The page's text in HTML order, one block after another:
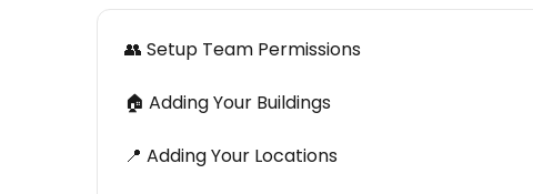
👥 Setup Team Permissions
🏠 Adding Your Buildings
📍 Adding Your Locations